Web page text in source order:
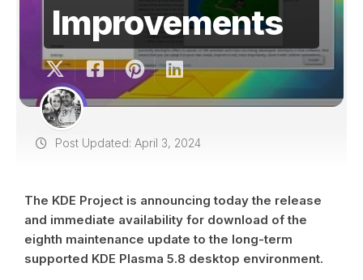
Improvements
Post Updated: April 3, 2024
The KDE Project is announcing today the release
and immediate availability for download of the
eighth maintenance update to the long-term
supported KDE Plasma 5.8 desktop environment.